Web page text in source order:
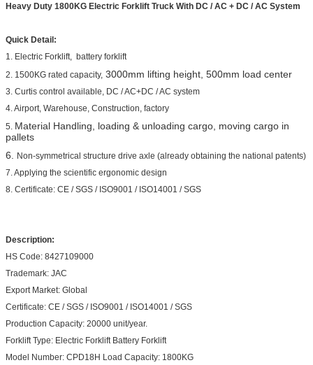
Heavy Duty 1800KG Electric Forklift Truck With DC / AC + DC / AC System
Quick Detail:
1. Electric Forklift, battery forklift
2. 1500KG rated capacity, 3000mm lifting height, 500mm load center
3. Curtis control available, DC / AC+DC / AC system
4. Airport, Warehouse, Construction, factory
5. Material Handling, loading & unloading cargo, moving cargo in
pallets
6.
Non-symmetrical structure drive axle (already obtaining the national patents)
7. Applying the scientific ergonomic design
8. Certificate: CE / SGS / ISO9001 / ISO14001 / SGS
Description:
HS Code: 8427109000
Trademark: JAC
Export Market: Global
Certificate: CE / SGS / ISO9001 / ISO14001 / SGS
Production Capacity: 20000 unit/year.
Forklift Type: Electric Forklift Battery Forklift
Model Number: CPD18H Load Capacity: 1800KG